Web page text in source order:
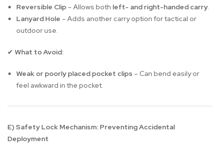
Reversible Clip – Allows both left- and right-handed carry.
Lanyard Hole – Adds another carry option for tactical or
outdoor use.
✔ What to Avoid:
Weak or poorly placed pocket clips – Can bend easily or
feel awkward in the pocket.
E) Safety Lock Mechanism: Preventing Accidental
Deployment